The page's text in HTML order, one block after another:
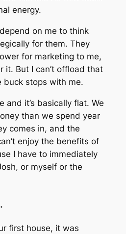
energy.
on me to think
for them. They
for marketing to me,
it. But I can’t offload that
stops with me.
and it’s basically flat. We
than we spend year
comes in, and the
enjoy the benefits of
I have to immediately
or myself or the
first house, it was